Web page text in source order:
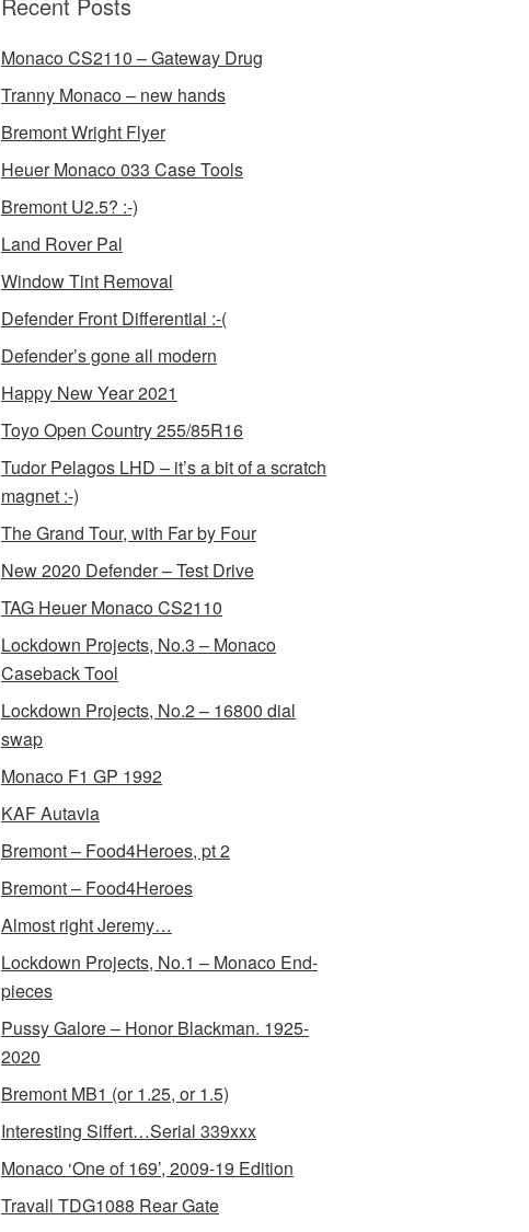
Monaco CS2110 – Gateway Drug
Tranny Monaco – new hands
Bremont Wright Flyer
Heuer Monaco 033 Case Tools
Bremont U2.5? :-)
Land Rover Pal
Window Tint Removal
Defender Front Differential :-(
Defender’s gone all modern
Happy New Year 2021
Toyo Open Country 255/85R16
Tudor Pelagos LHD – it’s a bit of a scratch
magnet :-)
The Grand Tour, with Far by Four
New 2020 Defender – Test Drive
TAG Heuer Monaco CS2110
Lockdown Projects, No.3 – Monaco
Caseback Tool
Lockdown Projects, No.2 – 16800 dial
swap
Monaco F1 GP 1992
KAF Autavia
Bremont – Food4Heroes, pt 2
Bremont – Food4Heroes
Almost right Jeremy…
Lockdown Projects, No.1 – Monaco End-
pieces
Pussy Galore – Honor Blackman. 1925-
2020
Bremont MB1 (or 1.25, or 1.5)
Interesting Siffert…Serial 339xxx
Monaco ‘One of 169’, 2009-19 Edition
Travall TDG1088 Rear Gate